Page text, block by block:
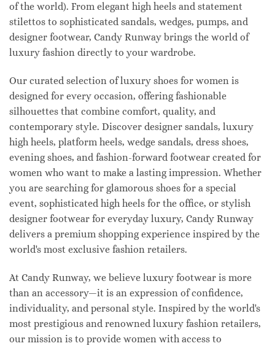
of the world). From elegant high heels and statement
stilettos to sophisticated sandals, wedges, pumps, and
designer footwear, Candy Runway brings the world of
luxury fashion directly to your wardrobe.
Our curated selection of luxury shoes for women is
designed for every occasion, offering fashionable
silhouettes that combine comfort, quality, and
contemporary style. Discover designer sandals, luxury
high heels, platform heels, wedge sandals, dress shoes,
evening shoes, and fashion-forward footwear created for
women who want to make a lasting impression. Whether
you are searching for glamorous shoes for a special
event, sophisticated high heels for the office, or stylish
designer footwear for everyday luxury, Candy Runway
delivers a premium shopping experience inspired by the
world's most exclusive fashion retailers.
At Candy Runway, we believe luxury footwear is more
than an accessory—it is an expression of confidence,
individuality, and personal style. Inspired by the world's
most prestigious and renowned luxury fashion retailers,
our mission is to provide women with access to